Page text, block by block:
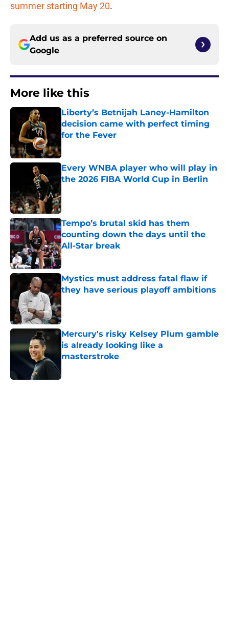
summer starting May 20.
Add us as a preferred source on
Google
More like this
Liberty’s Betnijah Laney-Hamilton
decision came with perfect timing
for the Fever
Published by on Invalid Date
Every WNBA player who will play in
the 2026 FIBA World Cup in Berlin
Tempo’s brutal skid has them
counting down the days until the
All-Star break
Published by on Invalid Date
Mystics must address fatal flaw if
they have serious playoff ambitions
Published by on Invalid Date
Mercury's risky Kelsey Plum gamble
is already looking like a
masterstroke